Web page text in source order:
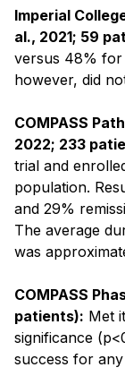
Imperial
al., 2021; 59
versus 48% for
however, did
COMPASS
2022; 233
trial and
population.
and 29%
The average
was
COMPASS
patients): Met
significance
success for